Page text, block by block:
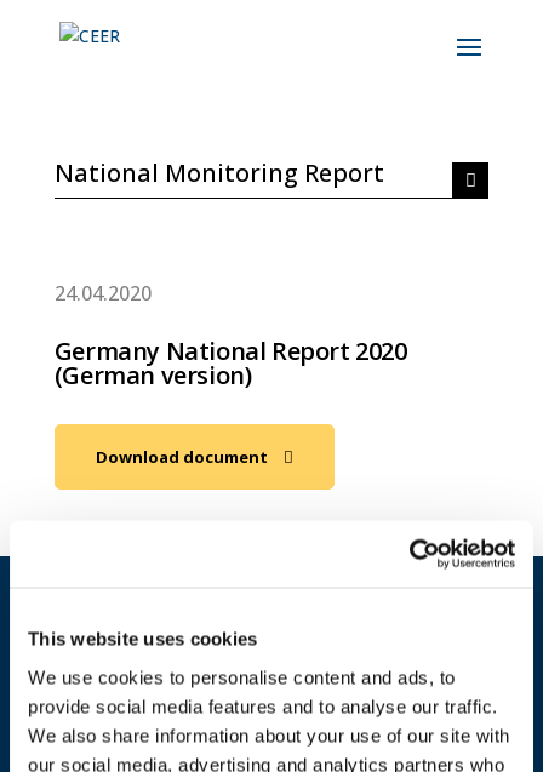
This website uses cookies
We use cookies to personalise content and ads, to
provide social media features and to analyse our traffic.
We also share information about your use of our site with
our social media, advertising and analytics partners who
National Monitoring Report
24.04.2020
Germany National Report 2020
(German version)
Download document